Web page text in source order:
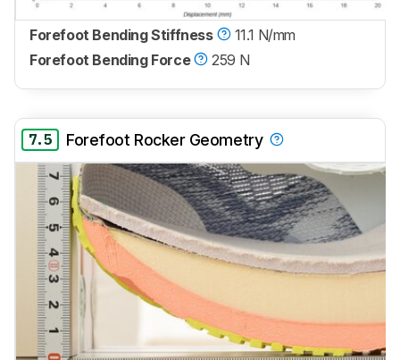
Forefoot Bending Stiffness
11.1 N/mm
Forefoot Bending Force
259 N
7.5 Forefoot Rocker Geometry